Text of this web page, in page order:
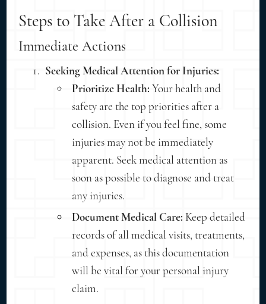
Steps to Take After a Collision
Immediate Actions
Seeking Medical Attention for Injuries:
Prioritize Health: Your health and
safety are the top priorities after a
collision. Even if you feel fine, some
injuries may not be immediately
apparent. Seek medical attention as
soon as possible to diagnose and treat
any injuries.
Document Medical Care: Keep detailed
records of all medical visits, treatments,
and expenses, as this documentation
will be vital for your personal injury
claim.